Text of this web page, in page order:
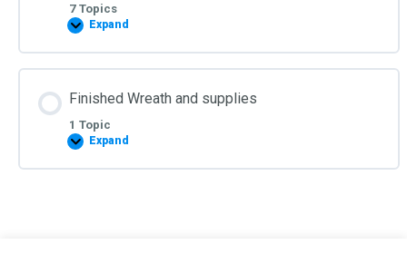
7 Topics
Expand
Fall
on
Tile
Finished Wreath and supplies
1 Topic
Expand
Finished
and